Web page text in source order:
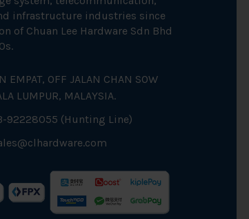
infrastructure industries since
of Chuan Lee Hardware Sdn Bhd
EMPAT, OFF JALAN CHAN SOW
LUMPUR, MALAYSIA.
92228055 (Hunting Line)